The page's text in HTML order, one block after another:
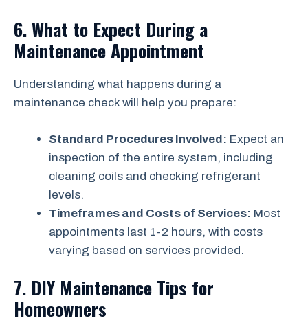
6. What to Expect During a
Maintenance Appointment
Understanding what happens during a
maintenance check will help you prepare:
Standard Procedures Involved: Expect an
inspection of the entire system, including
cleaning coils and checking refrigerant
levels.
Timeframes and Costs of Services: Most
appointments last 1-2 hours, with costs
varying based on services provided.
7. DIY Maintenance Tips for
Homeowners